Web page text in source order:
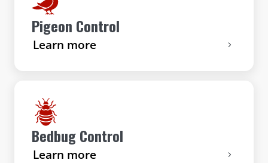
Pigeon Control
Learn more
Bedbug Control
Learn more